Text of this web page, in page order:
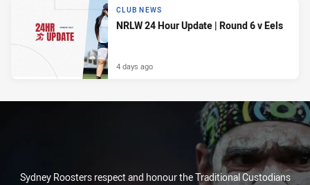
CLUB NEWS
NRLW 24 Hour Update | Round 6 v Eels
4 days ago
Sydney Roosters respect and honour the Traditional Custodians